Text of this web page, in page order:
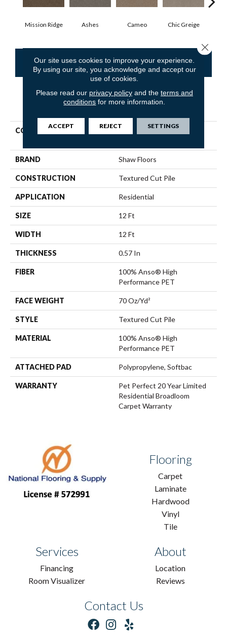
Mission Ridge Ashes Cameo Chic Greige
CONTACT US FINANCING
PRODUCT ATTRIBUTES
COLLECTION
Pet Perfect Hard At Play Iii
BRAND Shaw Floors
CONSTRUCTION Textured Cut Pile
APPLICATION Residential
SIZE 12 Ft
WIDTH 12 Ft
THICKNESS 0.57 In
FIBER
100% Anso® High
Performance PET
FACE WEIGHT 70 Oz/yd²
STYLE Textured Cut Pile
MATERIAL
100% Anso® High
Performance PET
ATTACHED PAD Polypropylene, Softbac
WARRANTY
Pet Perfect 20 Year Limited
Residential Broadloom
Carpet Warranty
Flooring
Carpet
Laminate
Hardwood
Vinyl
Tile
Services
Financing
Room Visualizer
About
Location
Reviews
Contact Us
Our site uses cookies to improve your experience.
By using our site, you acknowledge and accept our
use of cookies.
Please read our privacy policyand the terms and
conditions for more information.
ACCEPT REJECT SETTINGS
Close